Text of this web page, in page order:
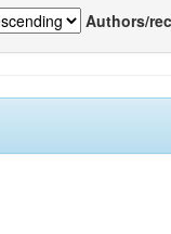
Authors/